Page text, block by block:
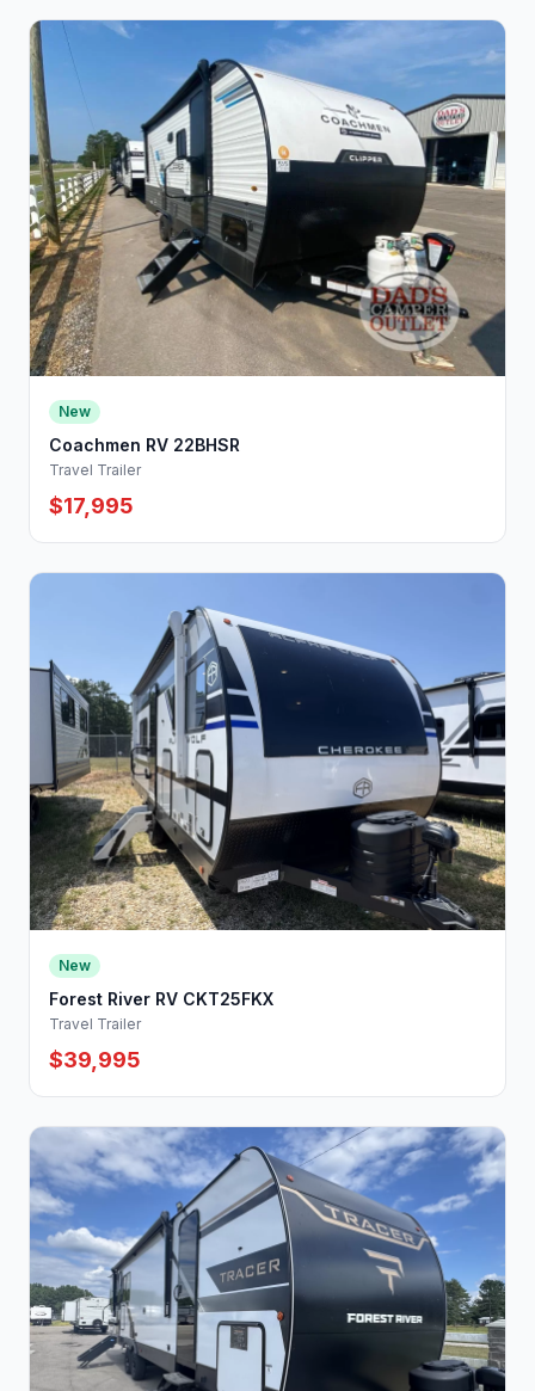
New
Coachmen RV 22BHSR
Travel Trailer
$17,995
New
Forest River RV CKT25FKX
Travel Trailer
$39,995